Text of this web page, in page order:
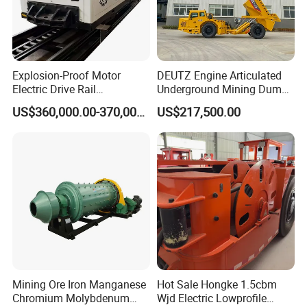
Model Rev. of barrel(rpm) Max ball load(t) Maximum feed size(mm) Output fineness(mm) Capacity(tph) Power (kW) Weight (t)
Explosion-Proof Motor
Electric Drive Rail
Cdc190/55y Locomotive for
Underground Mining
US$360,000.00-370,000.00
DEUTZ Engine Articulated
Underground Mining Dump
Truck UK-15
US$217,500.00
Mining Ore Iron Manganese
Chromium Molybdenum
Hot Sale Hongke 1.5cbm
Wjd Electric Lowprofile